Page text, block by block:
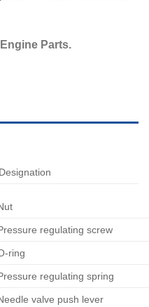
Parts.
Designation
regulating screw
ring
regulating spring
valve push lever